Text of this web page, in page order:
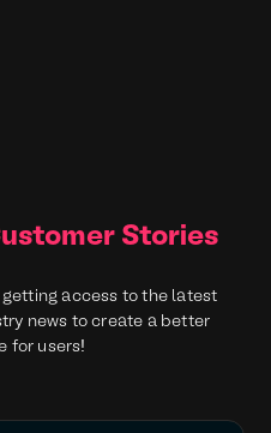
Stories
access to the latest
news to create a better
for users!